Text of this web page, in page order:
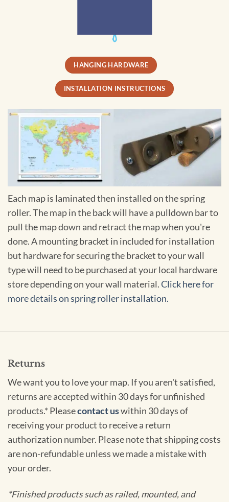
HANGING HARDWARE
INSTALLATION INSTRUCTIONS
Each map is laminated then installed on the spring
roller. The map in the back will have a pulldown bar to
pull the map down and retract the map when you're
done. A mounting bracket in included for installation
but hardware for securing the bracket to your wall
type will need to be purchased at your local hardware
store depending on your wall material.Click here for
more details on spring roller installation.
Returns
We want you to love your map. If you aren't satisfied,
returns are accepted within 30 days for unfinished
products.* Pleasecontact uswithin 30 days of
receiving your product to receive a return
authorization number. Please note that shipping costs
are non-refundable unless we made a mistake with
your order.
*Finished products such as railed, mounted, and